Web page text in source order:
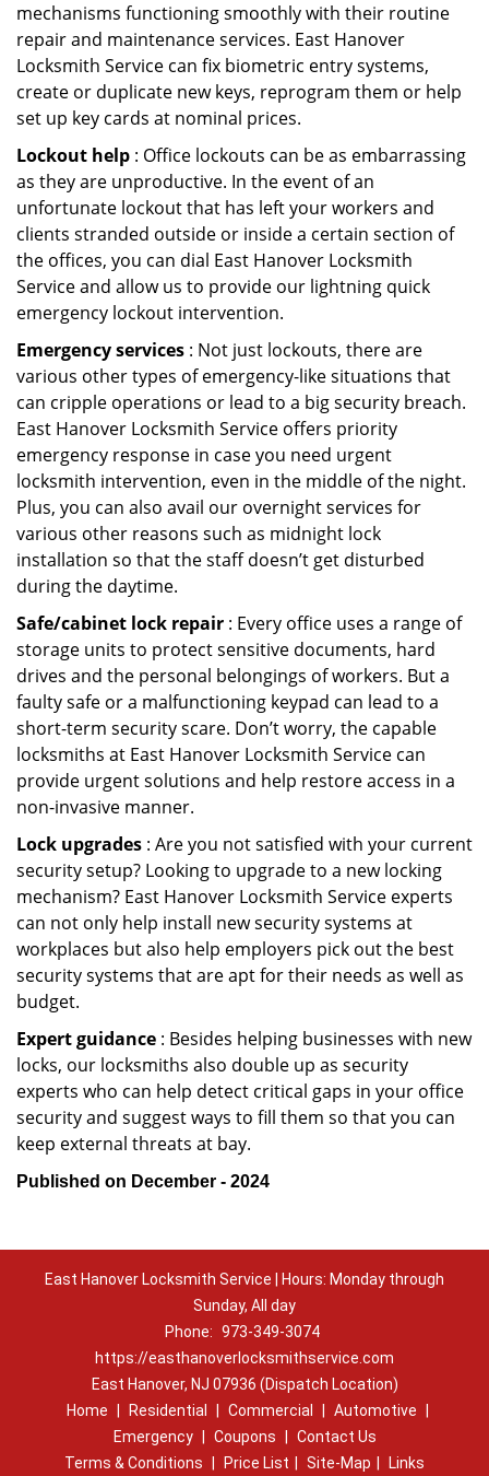
mechanisms functioning smoothly with their routine
repair and maintenance services. East Hanover
Locksmith Service can fix biometric entry systems,
create or duplicate new keys, reprogram them or help
set up key cards at nominal prices.
Lockout help : Office lockouts can be as embarrassing
as they are unproductive. In the event of an
unfortunate lockout that has left your workers and
clients stranded outside or inside a certain section of
the offices, you can dial East Hanover Locksmith
Service and allow us to provide our lightning quick
emergency lockout intervention.
Emergency services : Not just lockouts, there are
various other types of emergency-like situations that
can cripple operations or lead to a big security breach.
East Hanover Locksmith Service offers priority
emergency response in case you need urgent
locksmith intervention, even in the middle of the night.
Plus, you can also avail our overnight services for
various other reasons such as midnight lock
installation so that the staff doesn’t get disturbed
during the daytime.
Safe/cabinet lock repair : Every office uses a range of
storage units to protect sensitive documents, hard
drives and the personal belongings of workers. But a
faulty safe or a malfunctioning keypad can lead to a
short-term security scare. Don’t worry, the capable
locksmiths at East Hanover Locksmith Service can
provide urgent solutions and help restore access in a
non-invasive manner.
Lock upgrades : Are you not satisfied with your current
security setup? Looking to upgrade to a new locking
mechanism? East Hanover Locksmith Service experts
can not only help install new security systems at
workplaces but also help employers pick out the best
security systems that are apt for their needs as well as
budget.
Expert guidance : Besides helping businesses with new
locks, our locksmiths also double up as security
experts who can help detect critical gaps in your office
security and suggest ways to fill them so that you can
keep external threats at bay.
Published on December - 2024
East Hanover Locksmith Service | Hours: Monday through
Sunday, All day
Phone: 973-349-3074
https://easthanoverlocksmithservice.com
East Hanover, NJ 07936 (Dispatch Location)
Home
Residential Commercial Automotive
Emergency
Coupons
Contact Us
Terms & Conditions
Price List Site-Map Links